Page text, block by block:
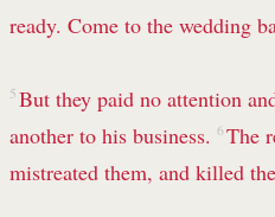
ready. Come to the wedding
5 But they paid no attention
another to his business. 6 The
mistreated them, and killed